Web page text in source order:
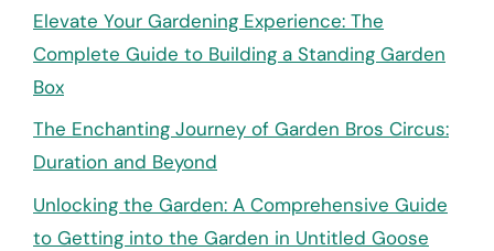
Elevate Your Gardening Experience: The
Complete Guide to Building a Standing Garden
Box
The Enchanting Journey of Garden Bros Circus:
Duration and Beyond
Unlocking the Garden: A Comprehensive Guide
to Getting into the Garden in Untitled Goose